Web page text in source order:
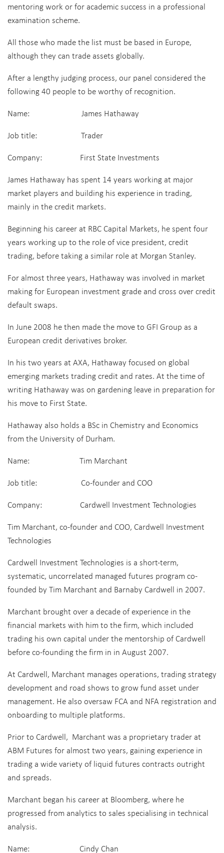
mentoring work or for academic success in a professional
examination scheme.
All those who made the list must be based in Europe,
although they can trade assets globally.
After a lengthy judging process, our panel considered the
following 40 people to be worthy of recognition.
Name: James Hathaway
Job title: Trader
Company: First State Investments
James Hathaway has spent 14 years working at major
market players and building his experience in trading,
mainly in the credit markets.
Beginning his career at RBC Capital Markets, he spent four
years working up to the role of vice president, credit
trading, before taking a similar role at Morgan Stanley.
For almost three years, Hathaway was involved in market
making for European investment grade and cross over credit
default swaps.
In June 2008 he then made the move to GFI Group as a
European credit derivatives broker.
In his two years at AXA, Hathaway focused on global
emerging markets trading credit and rates. At the time of
writing Hathaway was on gardening leave in preparation for
his move to First State.
Hathaway also holds a BSc in Chemistry and Economics
from the University of Durham.
Name: Tim Marchant
Job title: Co-founder and COO
Company: Cardwell Investment Technologies
Tim Marchant, co-founder and COO, Cardwell Investment
Technologies
Cardwell Investment Technologies is a short-term,
systematic, uncorrelated managed futures program co-
founded by Tim Marchant and Barnaby Cardwell in 2007.
Marchant brought over a decade of experience in the
financial markets with him to the firm, which included
trading his own capital under the mentorship of Cardwell
before co-founding the firm in in August 2007.
At Cardwell, Marchant manages operations, trading strategy
development and road shows to grow fund asset under
management. He also oversaw FCA and NFA registration and
onboarding to multiple platforms.
Prior to Cardwell, Marchant was a proprietary trader at
ABM Futures for almost two years, gaining experience in
trading a wide variety of liquid futures contracts outright
and spreads.
Marchant began his career at Bloomberg, where he
progressed from analytics to sales specialising in technical
analysis.
Name: Cindy Chan